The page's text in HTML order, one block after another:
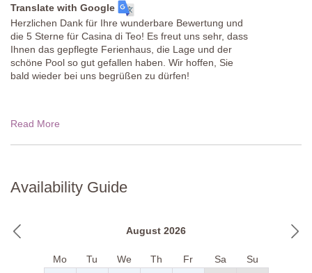
Translate with Google
Herzlichen Dank für Ihre wunderbare Bewertung und
die 5 Sterne für Casina di Teo! Es freut uns sehr, dass
Ihnen das gepflegte Ferienhaus, die Lage und der
schöne Pool so gut gefallen haben. Wir hoffen, Sie
bald wieder bei uns begrüßen zu dürfen!
Read More
Availability Guide
August 2026
Mo Tu We Th Fr Sa Su